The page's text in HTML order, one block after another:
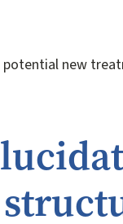
potential new